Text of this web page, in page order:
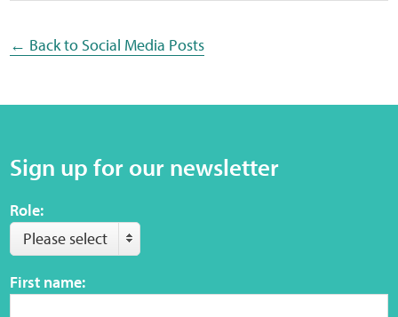
← Back to Social Media Posts
Sign up for our newsletter
Role:
Please select
First name:
Web Privacy
Statement